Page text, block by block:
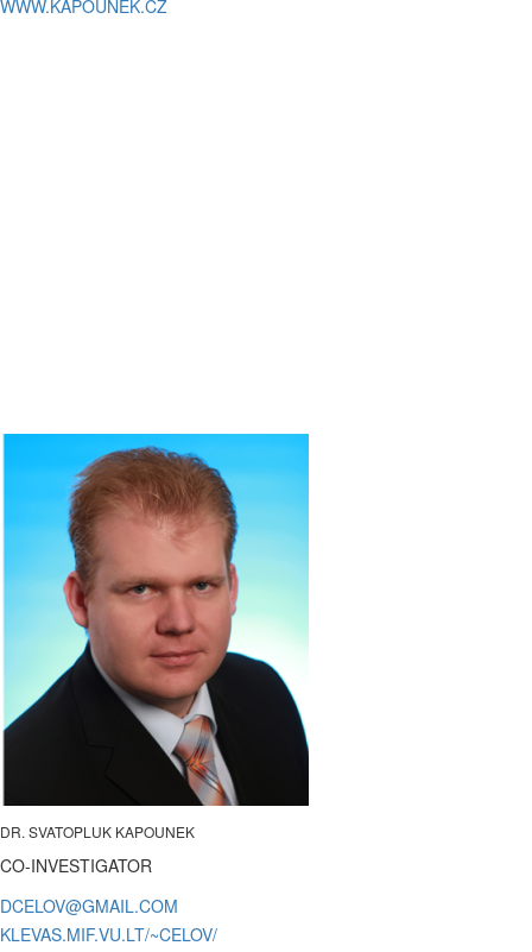
WWW.KAPOUNEK.CZ
DR. SVATOPLUK KAPOUNEK
CO-INVESTIGATOR
KLEVAS.MIF.VU.LT/~CELOV/